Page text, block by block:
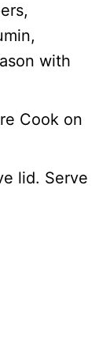
with
Cook on
lid. Serve